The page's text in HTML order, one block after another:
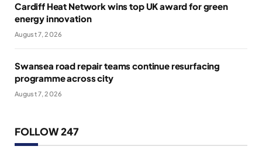
Cardiff Heat Network wins top UK award for green
energy innovation
August 7, 2026
Swansea road repair teams continue resurfacing
programme across city
August 7, 2026
FOLLOW 247